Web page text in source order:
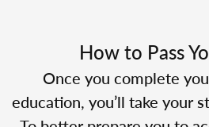
How to Pass
Once you complete
education, you’ll take your